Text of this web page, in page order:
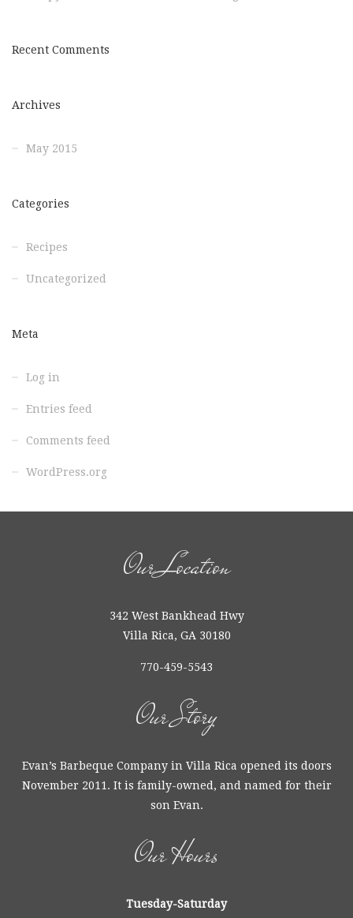
Recent Comments
Archives
May 2015
Categories
Recipes
Uncategorized
Meta
Log in
Entries feed
Comments feed
WordPress.org
Our Location
342 West Bankhead Hwy
Villa Rica, GA 30180
770-459-5543
Our Story
Evan’s Barbeque Company in Villa Rica opened its doors
November 2011. It is family-owned, and named for their
son Evan.
Our Hours
Tuesday-Saturday